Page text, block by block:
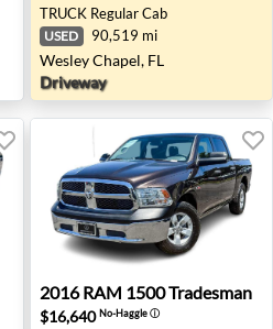
TRUCK Regular Cab
USED 90,519 mi
Wesley Chapel, FL
Driveway
Anchorage, AK
2016 RAM 1500
2016 RAM 1500 Tradesman
$16,640No-Haggleⓘ